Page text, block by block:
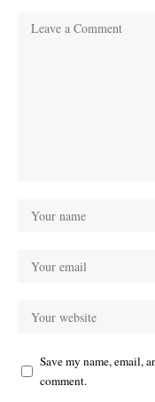
Save my name, email,
comment.